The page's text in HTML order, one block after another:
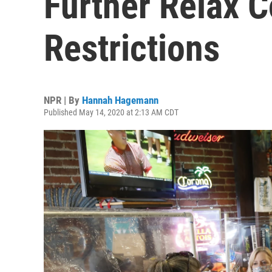
Restrictions
NPR | By Hannah Hagemann
Published May 14, 2020 at 2:13 AM CDT